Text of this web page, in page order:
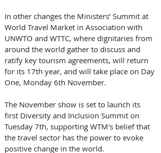
In other changes the Ministers’ Summit at
World Travel Market in Association with
UNWTO and WTTC, where dignitaries from
around the world gather to discuss and
ratify key tourism agreements, will return
for its 17th year, and will take place on Day
One, Monday 6th November.
The November show is set to launch its
first Diversity and Inclusion Summit on
Tuesday 7th, supporting WTM's belief that
the travel sector has the power to evoke
positive change in the world.